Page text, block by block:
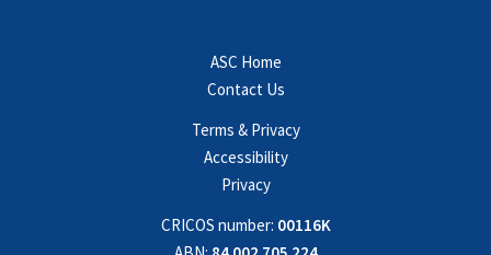
ASC Home
Contact Us
Terms & Privacy
Accessibility
Privacy
CRICOS number: 00116K